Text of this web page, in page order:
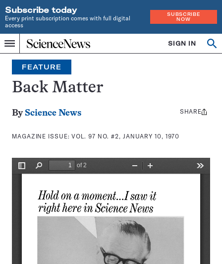
Subscribe today
Every print subscription comes with full digital
access
SUBSCRIBE
NOW
Menu
Home
INDEPENDENT
JOURNALISM
SINCE
1921
SIGN IN
Search
FEATURE
Back Matter
By Science News
MAGAZINE ISSUE:VOL. 97 NO. #2, JANUARY 10, 1970
Share
SHARE